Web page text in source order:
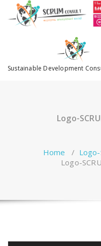
Sustainable Development
Logo-
Home /
Logo-